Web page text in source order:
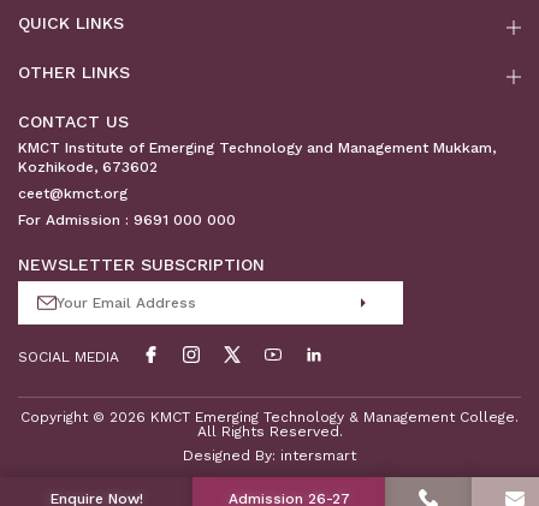
QUICK LINKS
OTHER LINKS
CONTACT US
KMCT Institute of Emerging Technology and Management Mukkam,
Kozhikode, 673602
ceet@kmct.org
For Admission : 9691 000 000
NEWSLETTER SUBSCRIPTION
SOCIAL MEDIA
Copyright © 2026 KMCT Emerging Technology & Management College.
All Rights Reserved.
Designed By: intersmart
Enquire Now! Admission 26-27